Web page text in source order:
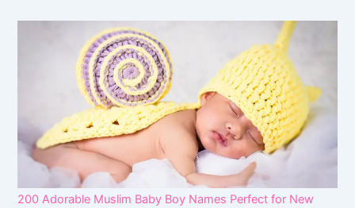
200 Adorable Muslim Baby Boy Names Perfect for New